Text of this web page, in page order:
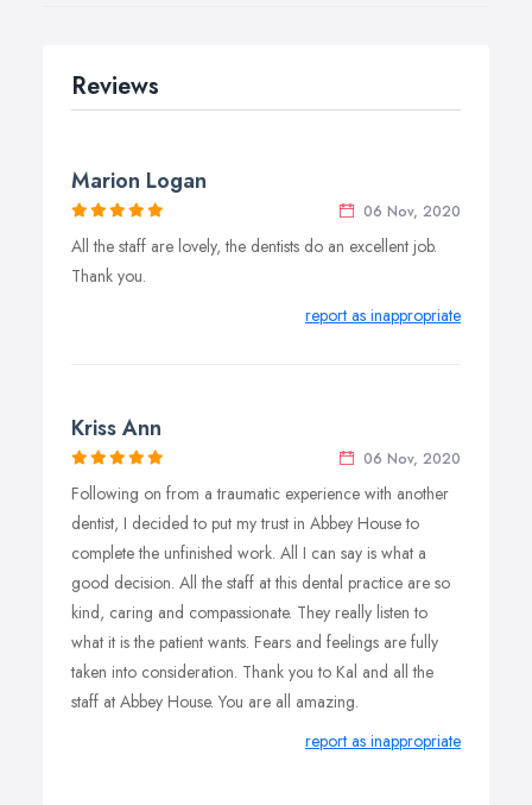
Reviews
Marion Logan
06 Nov, 2020
All the staff are lovely, the dentists do an excellent job.
Thank you.
report as inappropriate
Kriss Ann
06 Nov, 2020
Following on from a traumatic experience with another
dentist, I decided to put my trust in Abbey House to
complete the unfinished work. All I can say is what a
good decision. All the staff at this dental practice are so
kind, caring and compassionate. They really listen to
what it is the patient wants. Fears and feelings are fully
taken into consideration. Thank you to Kal and all the
staff at Abbey House. You are all amazing.
report as inappropriate